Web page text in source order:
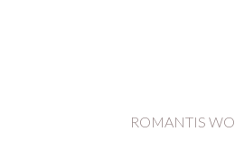
ROMANTIS